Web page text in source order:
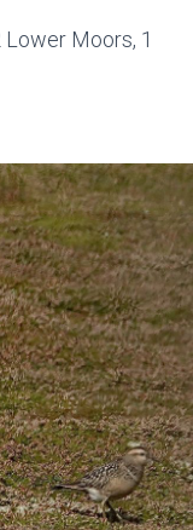
Lower Moors, 1